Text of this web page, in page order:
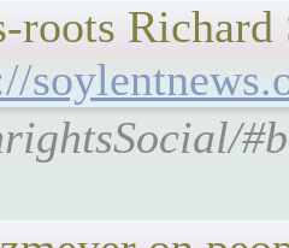
roots